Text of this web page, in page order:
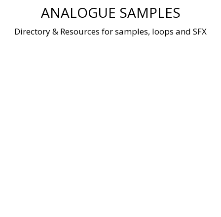
ANALOGUE SAMPLES
Directory & Resources for samples, loops and SFX